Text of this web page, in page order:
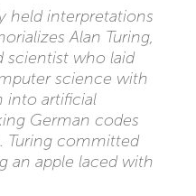
held interpretations
Alan Turing,
scientist who laid
science with
into artificial
German codes
Turing committed
an apple laced with